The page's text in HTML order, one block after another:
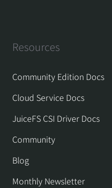
Resources
Community Edition Docs
Cloud Service Docs
JuiceFS CSI Driver Docs
Community
Blog
Monthly Newsletter